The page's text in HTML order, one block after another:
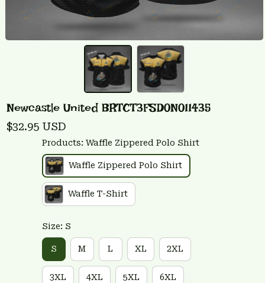
Newcastle United BRTCT3FSD0N011435
$32.95 USD
Products: Waffle Zippered Polo Shirt
Waffle Zippered Polo Shirt
Waffle T-Shirt
Size: S
S M L XL 2XL
3XL 4XL 5XL 6XL